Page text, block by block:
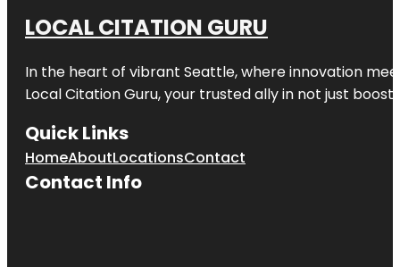
LOCAL CITATION GURU
In the heart of vibrant Seattle, where innovation
Local Citation Guru, your trusted ally in not just
Quick Links
HomeAboutLocationsContact
Contact Info